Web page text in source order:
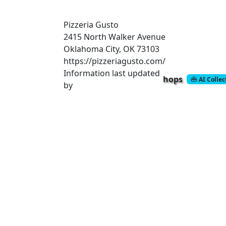
Pizzeria Gusto
2415 North Walker Avenue
Oklahoma City, OK 73103
https://pizzeriagusto.com/
Information last updated
by
hops AI